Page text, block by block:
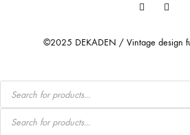
Facebook
©2025 DEKADEN / Vintage design
Products
search
Products
search